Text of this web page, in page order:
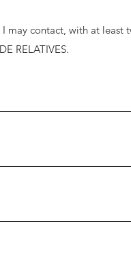
may contact, with at least
RELATIVES.